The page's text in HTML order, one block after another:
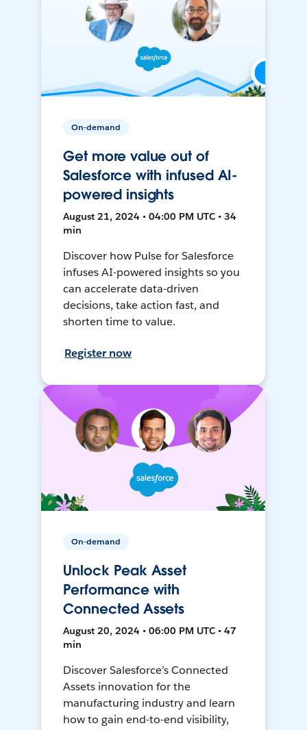
On-demand
Get more value out of
Salesforce with infused AI-
powered insights
August 21, 2024 • 04:00 PM UTC • 34
min
Discover how Pulse for Salesforce
infuses AI-powered insights so you
can accelerate data-driven
decisions, take action fast, and
shorten time to value.
Register now
On-demand
Unlock Peak Asset
Performance with
Connected Assets
August 20, 2024 • 06:00 PM UTC • 47
min
Discover Salesforce’s Connected
Assets innovation for the
manufacturing industry and learn
how to gain end-to-end visibility,